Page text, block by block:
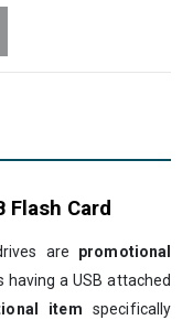
Card
are promotional
a USB attached
item specifically